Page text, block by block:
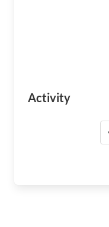
Activity